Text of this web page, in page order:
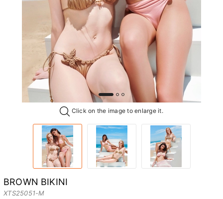
Click on the image to enlarge it.
BROWN BIKINI
XTS25051-M